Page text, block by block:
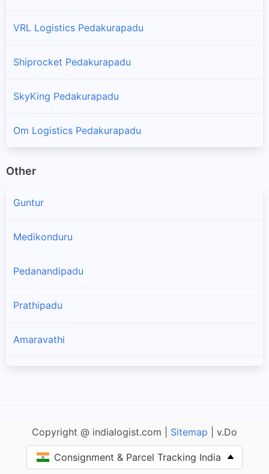
VRL Logistics Pedakurapadu
Shiprocket Pedakurapadu
SkyKing Pedakurapadu
Om Logistics Pedakurapadu
Other
Guntur
Medikonduru
Pedanandipadu
Prathipadu
Amaravathi
Thullur
Copyright @ indialogist.com | Sitemap | v.Do
Consignment & Parcel Tracking India